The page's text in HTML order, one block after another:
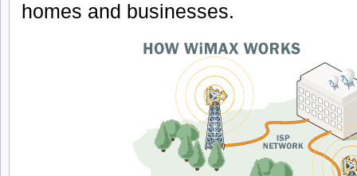
homes and businesses.